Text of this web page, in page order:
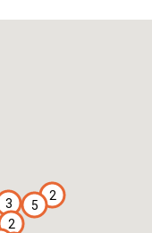
2
2
3 5